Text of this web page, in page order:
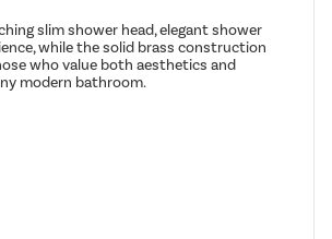
slim shower head, elegant shower
while the solid brass construction
who value both aesthetics and
modern bathroom.